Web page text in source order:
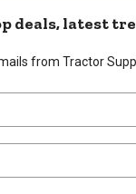
deals, latest
from Tractor